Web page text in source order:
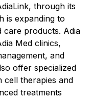
through its
is expanding to
care products. Adia
Med clinics,
and
offer specialized
cell therapies and
treatments